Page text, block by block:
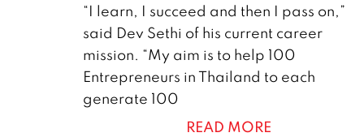
M
a
r
c
“I learn, I succeed and then I pass on,”
said Dev Sethi of his current career
mission. “My aim is to help 100
Entrepreneurs in Thailand to each
generate 100
READ MORE